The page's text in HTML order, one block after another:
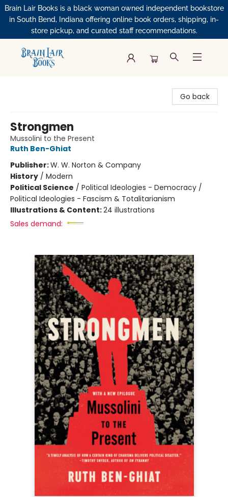
Brain Lair Books is a black woman owned independent bookstore
in South Bend, Indiana offering online book orders, shipping, in-
store pickup, and curated staff recommendations.
Go back
Strongmen
Mussolini to the Present
Ruth Ben-Ghiat
Publisher:W. W. Norton & Company
History / Modern
Political Science / Political Ideologies - Democracy /
Political Ideologies - Fascism & Totalitarianism
Illustrations & Content:24 illustrations
Sales demand: